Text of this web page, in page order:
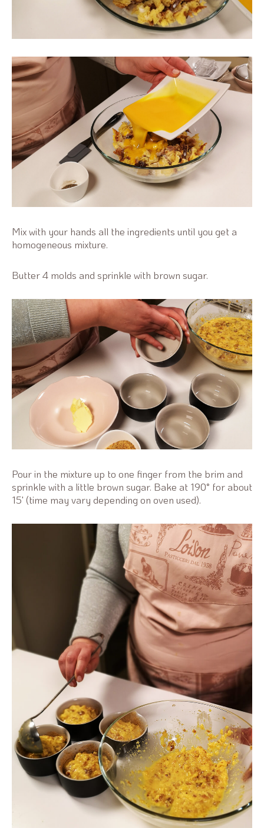
Mix with your hands all the ingredients until you get a
homogeneous mixture.
Butter 4 molds and sprinkle with brown sugar.
Pour in the mixture up to one finger from the brim and
sprinkle with a little brown sugar. Bake at 190° for about
15' (time may vary depending on oven used).